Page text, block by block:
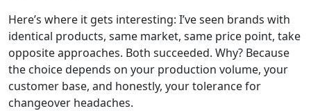
Here’s where it gets interesting: I’ve seen brands with
identical products, same market, same price point, take
opposite approaches. Both succeeded. Why? Because
the choice depends on your production volume, your
customer base, and honestly, your tolerance for
changeover headaches.